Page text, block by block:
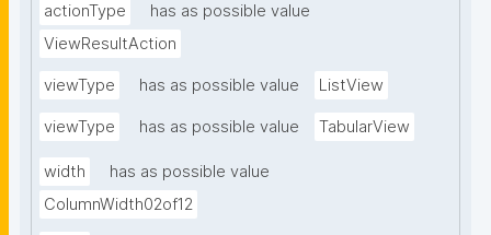
actionType
has as possible value
ViewResultAction
viewType has as possible value ListView
viewType has as possible value TabularView
width
has as possible value
ColumnWidth02of12